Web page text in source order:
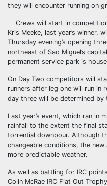
they will encounter running on
Crews will start in
Kris Meeke, last year’s winner,
Thursday evening’s opening
northeast of Sao Miguel’s
permanent service park is
On Day Two competitors will
runners after leg one will run in
day three will be determined
Last year’s event, which ran in
rainfall to the extent the final
torrential downpour. Although
changeable conditions, the
more predictable weather.
As well as battling for IRC
Colin McRae IRC Flat Out